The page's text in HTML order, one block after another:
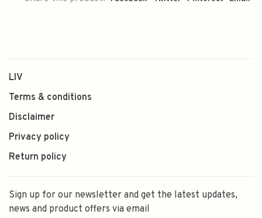
LIV
Terms & conditions
Disclaimer
Privacy policy
Return policy
Sign up for our newsletter and get the latest updates,
news and product offers via email